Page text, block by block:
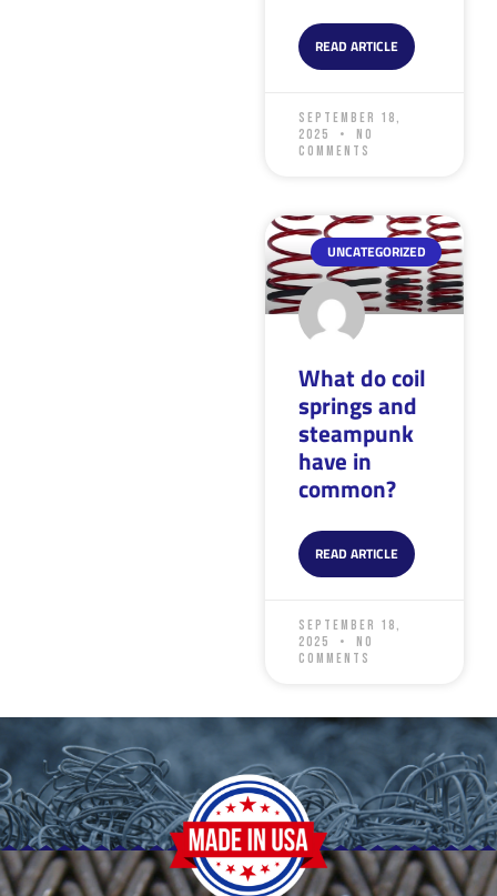
READ ARTICLE
September 18,
2025
No
Comments
UNCATEGORIZED
What do coil
springs and
steampunk
have in
common?
READ ARTICLE
September 18,
2025
No
Comments